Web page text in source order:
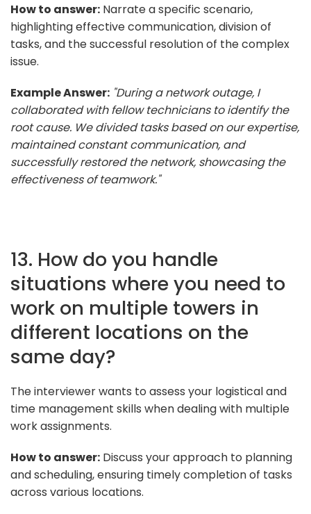
How to answer: Narrate a specific scenario,
highlighting effective communication, division of
tasks, and the successful resolution of the complex
issue.
Example Answer: "During a network outage, I
collaborated with fellow technicians to identify the
root cause. We divided tasks based on our expertise,
maintained constant communication, and
successfully restored the network, showcasing the
effectiveness of teamwork."
13. How do you handle
situations where you need to
work on multiple towers in
different locations on the
same day?
The interviewer wants to assess your logistical and
time management skills when dealing with multiple
work assignments.
How to answer: Discuss your approach to planning
and scheduling, ensuring timely completion of tasks
across various locations.